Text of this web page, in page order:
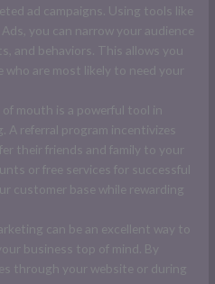
ad campaigns. Using tools like
you can narrow your audience
and behaviors. This allows you
are most likely to need your
mouth is a powerful tool in
A referral program incentivizes
their friends and family to your
or free services for successful
customer base while rewarding
can be an excellent way to
business top of mind. By
through your website or during